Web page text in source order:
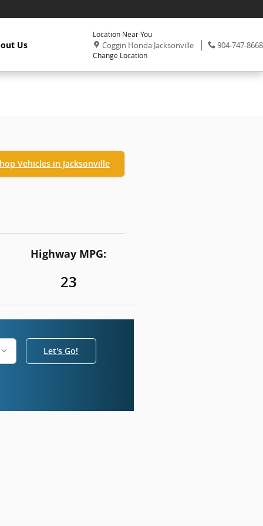
Us
Location Near You
Coggin Honda Jacksonville , Phone:
904-747-8668
Change Location
Vehicles in Jacksonville
Highway MPG:
23
Let's Go!